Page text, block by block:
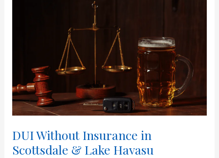
DUI Without Insurance in
Scottsdale & Lake Havasu